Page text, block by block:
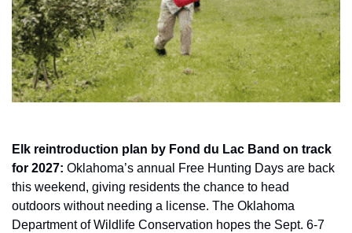
Elk reintroduction plan by Fond du Lac Band on track
for 2027: Oklahoma’s annual Free Hunting Days are back
this weekend, giving residents the chance to head
outdoors without needing a license. The Oklahoma
Department of Wildlife Conservation hopes the Sept. 6-7